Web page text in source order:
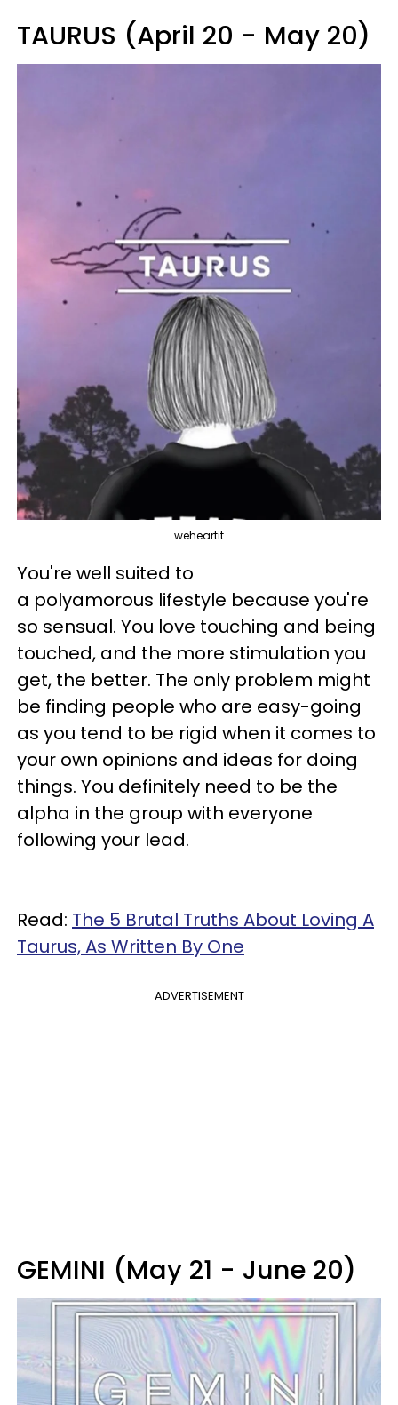
TAURUS (April 20 - May 20)
weheartit
You're well suited to
a polyamorous lifestyle because you're
so sensual. You love touching and being
touched, and the more stimulation you
get, the better. The only problem might
be finding people who are easy-going
as you tend to be rigid when it comes to
your own opinions and ideas for doing
things. You definitely need to be the
alpha in the group with everyone
following your lead.
Read: The 5 Brutal Truths About Loving A
Taurus, As Written By One
ADVERTISEMENT
GEMINI (May 21 - June 20)